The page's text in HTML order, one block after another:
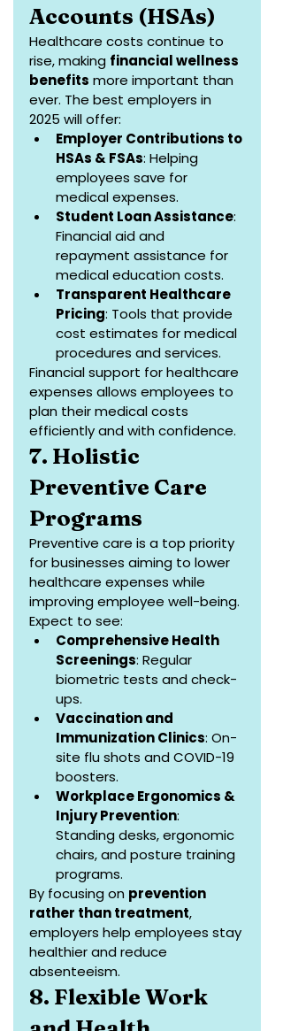
Accounts (HSAs)
Healthcare costs continue to
rise, making financial wellness
benefits more important than
ever. The best employers in
2025 will offer:
Employer Contributions to
HSAs & FSAs: Helping
employees save for
medical expenses.
Student Loan Assistance:
Financial aid and
repayment assistance for
medical education costs.
Transparent Healthcare
Pricing: Tools that provide
cost estimates for medical
procedures and services.
Financial support for healthcare
expenses allows employees to
plan their medical costs
efficiently and with confidence.
7. Holistic
Preventive Care
Programs
Preventive care is a top priority
for businesses aiming to lower
healthcare expenses while
improving employee well-being.
Expect to see:
Comprehensive Health
Screenings: Regular
biometric tests and check-
ups.
Vaccination and
Immunization Clinics: On-
site flu shots and COVID-19
boosters.
Workplace Ergonomics &
Injury Prevention:
Standing desks, ergonomic
chairs, and posture training
programs.
By focusing on prevention
rather than treatment,
employers help employees stay
healthier and reduce
absenteeism.
8. Flexible Work